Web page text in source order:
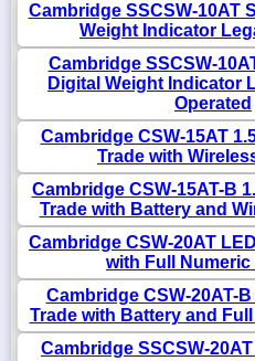
Cambridge SSCSW-10AT
Weight Indicator
Cambridge SSCSW-
Digital Weight Indicator
Operated
Cambridge CSW-15AT
Trade with
Cambridge CSW-15AT-B
Trade with Battery and
Cambridge CSW-20AT
with Full Numeric
Cambridge CSW-20AT-
Trade with Battery and
Cambridge SSCSW-